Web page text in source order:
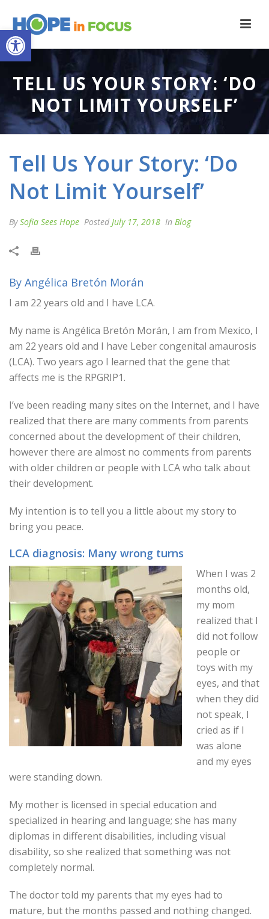
Open toolbar
TELL US YOUR STORY: ‘DO
NOT LIMIT YOURSELF’
Tell Us Your Story: ‘Do
Not Limit Yourself’
BySofia Sees Hope Posted July 17, 2018 In Blog
By Angélica Bretón Morán
I am 22 years old and I have LCA.
My name is Angélica Bretón Morán, I am from Mexico, I
am 22 years old and I have Leber congenital amaurosis
(LCA). Two years ago I learned that the gene that
affects me is the RPGRIP1.
I’ve been reading many sites on the Internet, and I have
realized that there are many comments from parents
concerned about the development of their children,
however there are almost no comments from parents
with older children or people with LCA who talk about
their development.
My intention is to tell you a little about my story to
bring you peace.
LCA diagnosis: Many wrong turns
When I was 2
months old,
my mom
realized that I
did not follow
people or
toys with my
eyes, and that
when they did
not speak, I
cried as if I
was alone
and my eyes
were standing down.
My mother is licensed in special education and
specialized in hearing and language; she has many
diplomas in different disabilities, including visual
disability, so she realized that something was not
completely normal.
The doctor told my parents that my eyes had to
mature, but the months passed and nothing changed.